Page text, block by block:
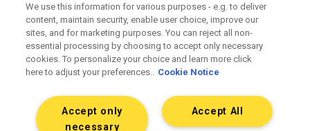
Lorem ipsum dolor sit amet consectetur. Lacus
elementum mi consectetur malesuada volutpat ut.
Tempus vitae viverra hendrerit duis urna elementum.
Aliquet morbi sit scelerisque magna. Orci tellus
mauris etiam sapien at tristique dolor eu.
Connect on LinkedIn
We use this information for various purposes - e.g. to deliver
content, maintain security, enable user choice, improve our
sites, and for marketing purposes. You can reject all non-
essential processing by choosing to accept only necessary
cookies. To personalize your choice and learn more click
here to adjust your preferences.. Cookie Notice
Accept All
Accept only
necessary